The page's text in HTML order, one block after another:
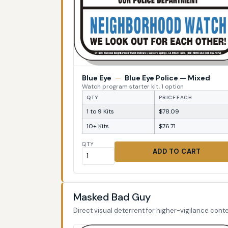
Blue Eye — Blue Eye Police — Mixed
Watch program starter kit, 1 option
QTY PRICE EACH
1 to 9 Kits
$78.09
10+ Kits
$76.71
QTY
ADD TO CART
Masked Bad Guy
Direct visual deterrent for higher-vigilance